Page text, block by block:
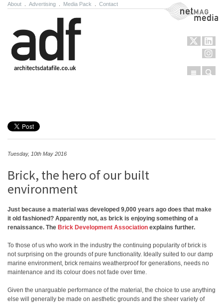
About Advertising Media Pack Contact NetMag Media
Menu
Tuesday, 10th May 2016
Brick, the hero of our built
environment
Just because a material was developed 9,000 years ago does that make
it old fashioned? Apparently not, as brick is enjoying something of a
renaissance. The Brick Development Association explains further.
To those of us who work in the industry the continuing popularity of brick is
not surprising on the grounds of pure functionality. Ideally suited to our damp
marine environment, brick remains weatherproof for generations, needs no
maintenance and its colour does not fade over time.
Given the unarguable performance of the material, the choice to use anything
else will generally be made on aesthetic grounds and the sheer variety of